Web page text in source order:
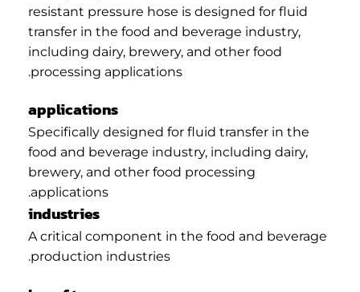
resistant pressure hose is designed for fluid
transfer in the food and beverage industry,
including dairy, brewery, and other food
processing applications.
applications
Specifically designed for fluid transfer in the
food and beverage industry, including dairy,
brewery, and other food processing
applications.
industries
A critical component in the food and beverage
production industries.